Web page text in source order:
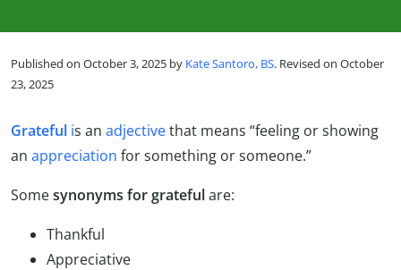
Published on October 3, 2025 by Kate Santoro, BS. Revised on October
23, 2025
Grateful is an adjectivethat means “feeling or showing
an appreciation for something or someone.”
Somesynonyms for gratefulare:
Thankful
Appreciative